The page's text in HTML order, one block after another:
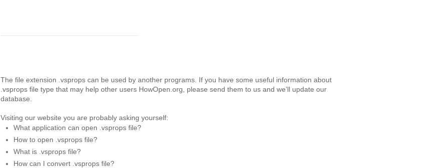
The file extension .vsprops can be used by another programs. If you have some useful information about
.vsprops file type that may help other users HowOpen.org, please send them to us and we’ll update our
database.
Visiting our website you are probably asking yourself:
What application can open .vsprops file?
How to open .vsprops file?
What is .vsprops file?
How can I convert .vsprops file?